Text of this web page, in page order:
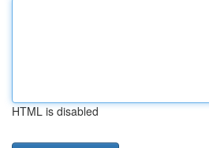
HTML is disabled